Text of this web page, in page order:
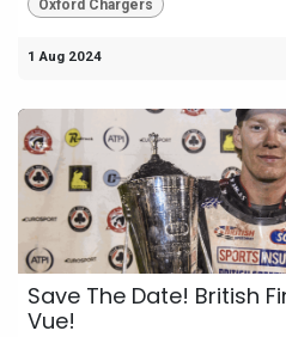
Oxford Chargers
1 Aug 2024
Save The Date! British
Vue!